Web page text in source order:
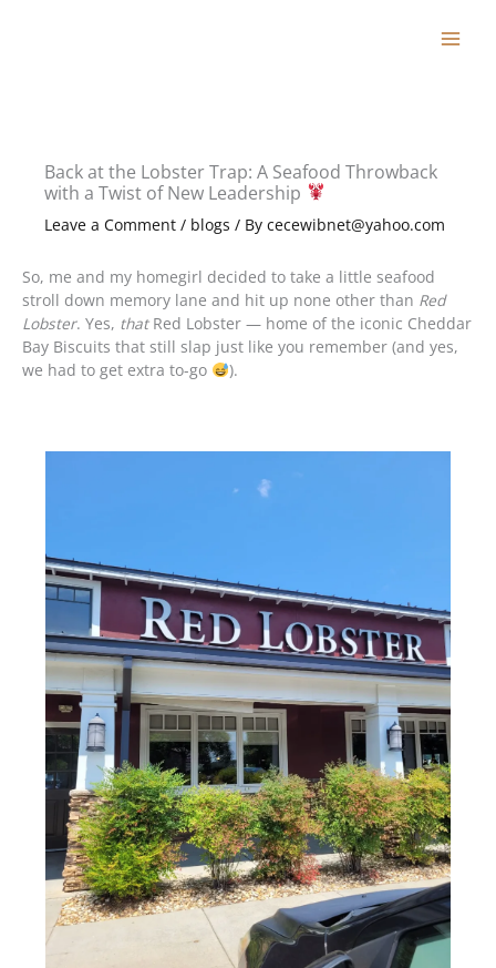
Back at the Lobster Trap: A Seafood Throwback
with a Twist of New Leadership
Leave a Comment / blogs / By cecewibnet@yahoo.com
So, me and my homegirl decided to take a little seafood
stroll down memory lane and hit up none other than Red
Lobster. Yes, thatRed Lobster — home of the iconic Cheddar
Bay Biscuits that still slap just like you remember (and yes,
we had to get extra to-go
).